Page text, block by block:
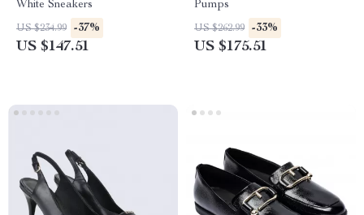
White Sneakers
US $234.99 -37%
US $147.51
Pumps
US $262.99 -33%
US $175.51